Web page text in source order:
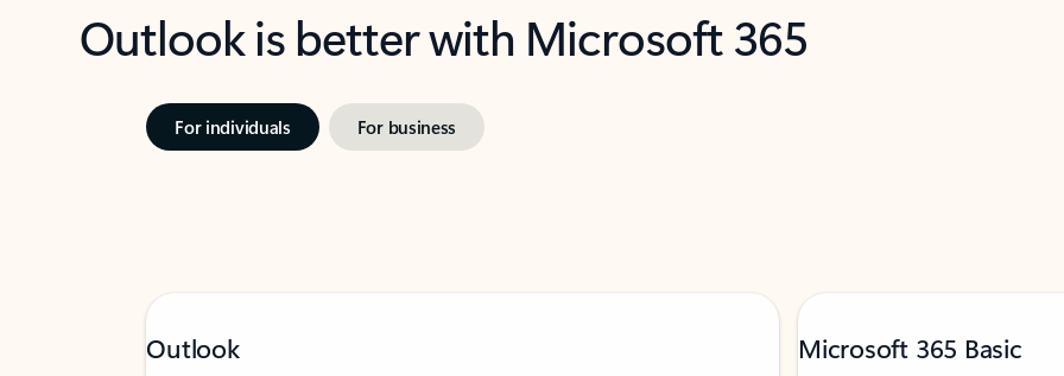
Outlook is better with Microsoft 365
For individuals For business
Outlook Microsoft 365 Basic